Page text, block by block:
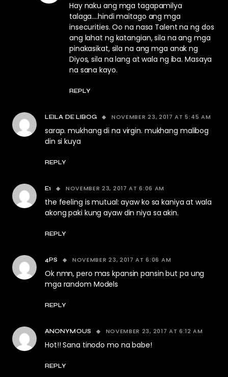
Hay naku ang mga tagapamilya
talaga….hindi maitago ang mga
insecurities. Oo na nasa Talent na ng dos
ang lahat ng katangian, sila na ang mga
pinakasikat, sila na ang mga anak ng
Diyos, sila na lang at wala ng iba. Masaya
na sana kayo.
REPLY
LEILA DE LIBOG NOVEMBER 23, 2017 AT 5:45 AM
sarap. mukhang di na virgin. mukhang malibog
din si kuya
REPLY
E1 NOVEMBER 23, 2017 AT 6:06 AM
the feeling is mutual: ayaw ko sa kaniya at wala
akong paki kung ayaw din niya sa akin.
REPLY
4PS NOVEMBER 23, 2017 AT 6:06 AM
Ok nmn, pero mas kpansin pansin but pa ung
mga random Models
REPLY
ANONYMOUS NOVEMBER 23, 2017 AT 6:12 AM
Hot!! Sana tinodo mo na babe!
REPLY